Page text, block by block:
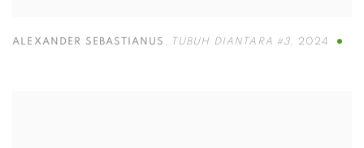
ALEXANDER SEBASTIANUS , TUBUH DIANTARA #3, 2024